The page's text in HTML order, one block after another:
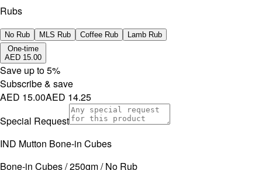
Rubs
No Rub MLS Rub Coffee Rub
Lamb Rub
One-time
AED 15.00
Save up to5%
Subscribe & save
AED 15.00AED 14.25
Special Request
IND Mutton Bone-in Cubes
Bone-in Cubes / 250gm / No Rub